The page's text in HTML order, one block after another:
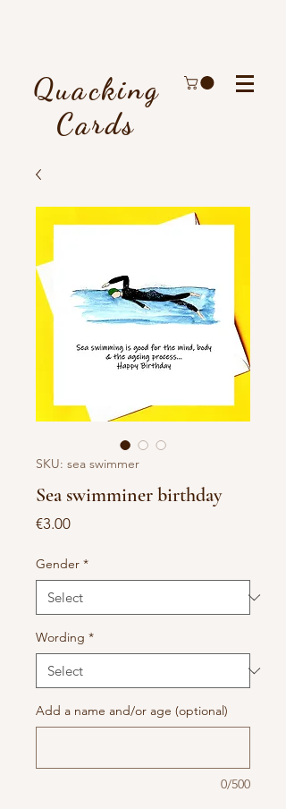
Quacking
Cards
SKU: sea swimmer
Sea swimminer birthday
€3.00Price
Gender *
Wording *
Add a name and/or age (optional)
0/500